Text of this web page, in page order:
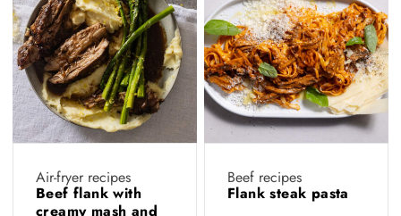
Air-fryer recipes
Beef flank with
creamy mash and
Beef recipes
Flank steak pasta